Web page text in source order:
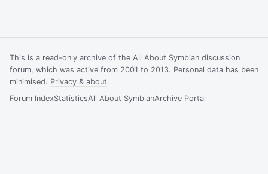
This is a read-only archive of the All About Symbian discussion
forum, which was active from 2001 to 2013. Personal data has been
minimised. Privacy & about.
Forum IndexStatisticsAll About SymbianArchive Portal